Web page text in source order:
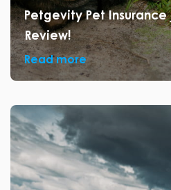
Petgevity Pet Insurance
Review!
Read more